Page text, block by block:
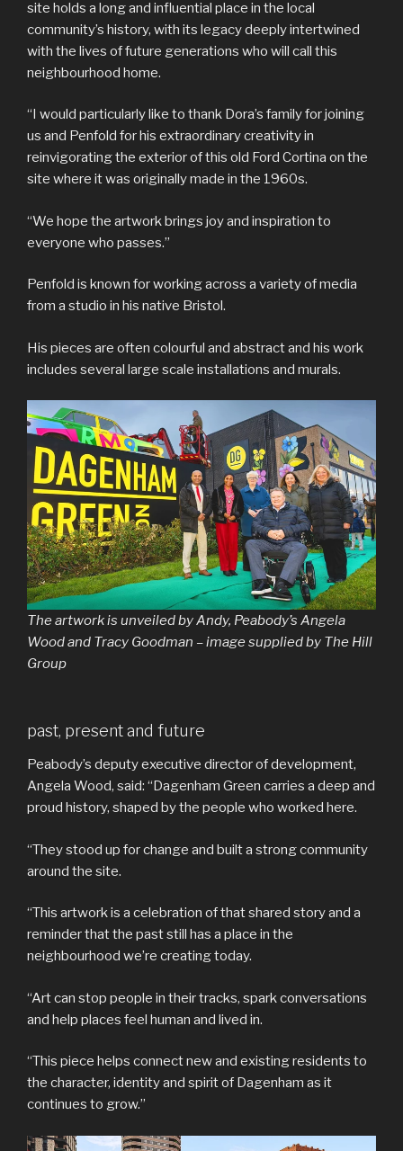
site holds a long and influential place in the local
community’s history, with its legacy deeply intertwined
with the lives of future generations who will call this
neighbourhood home.
“I would particularly like to thank Dora’s family for joining
us and Penfold for his extraordinary creativity in
reinvigorating the exterior of this old Ford Cortina on the
site where it was originally made in the 1960s.
“We hope the artwork brings joy and inspiration to
everyone who passes.”
Penfold is known for working across a variety of media
from a studio in his native Bristol.
His pieces are often colourful and abstract and his work
includes several large scale installations and murals.
The artwork is unveiled by Andy, Peabody’s Angela
Wood and Tracy Goodman – image supplied by The Hill
Group
past, present and future
Peabody’s deputy executive director of development,
Angela Wood, said: “Dagenham Green carries a deep and
proud history, shaped by the people who worked here.
“They stood up for change and built a strong community
around the site.
“This artwork is a celebration of that shared story and a
reminder that the past still has a place in the
neighbourhood we’re creating today.
“Art can stop people in their tracks, spark conversations
and help places feel human and lived in.
“This piece helps connect new and existing residents to
the character, identity and spirit of Dagenham as it
continues to grow.”